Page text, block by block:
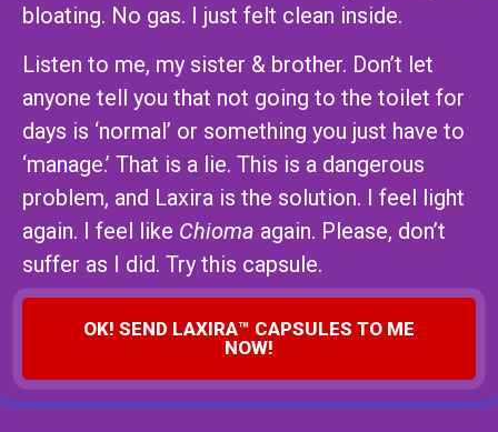
bloating. No gas. I just felt clean inside.
Listen to me, my sister & brother. Don’t let
anyone tell you that not going to the toilet for
days is ‘normal’ or something you just have to
‘manage.’ That is a lie. This is a dangerous
problem, and Laxira is the solution. I feel light
again. I feel like Chioma again. Please, don’t
suffer as I did. Try this capsule.
OK! SEND LAXIRA™ CAPSULES TO ME
NOW!